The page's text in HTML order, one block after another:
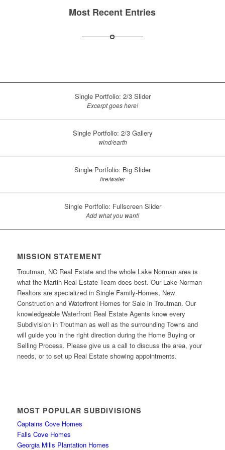
Most Recent Entries
Single Portfolio: 2/3 Slider
Excerpt goes here!
Single Portfolio: 2/3 Gallery
wind/earth
Single Portfolio: Big Slider
fire/water
Single Portfolio: Fullscreen Slider
Add what you want!
MISSION STATEMENT
Troutman, NC Real Estate and the whole Lake Norman area is
what the Martin Real Estate Team does best. Our Lake Norman
Realtors are specialized in Single Family-Homes, New
Construction and Waterfront Homes for Sale in Troutman. Our
knowledgeable Waterfront Real Estate Agents know every
Subdivision in Troutman as well as the surrounding Towns and
will guide you in the right direction during the Home Buying or
Selling Process. Please give us a call to discuss the area, your
needs, or to set up Real Estate showing appointments.
MOST POPULAR SUBDIVISIONS
Captains Cove Homes
Falls Cove Homes
Georgia Mills Plantation Homes